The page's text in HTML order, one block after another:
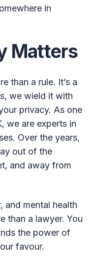
in
Matters
than a rule. It’s a
we wield it with
privacy. As one
we are experts in
Over the years,
out of the
and away from
and mental health
than a lawyer. You
the power of
favour.